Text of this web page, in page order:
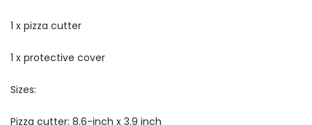
1 x pizza cutter
1 x protective cover
Sizes:
Pizza cutter: 8.6-inch x 3.9 inch